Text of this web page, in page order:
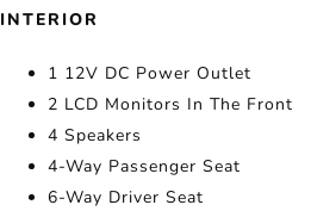
INTERIOR
1 12V DC Power Outlet
2 LCD Monitors In The Front
4 Speakers
4-Way Passenger Seat
6-Way Driver Seat